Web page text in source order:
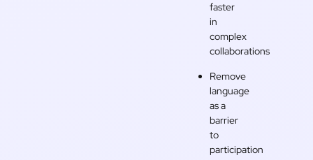
faster
in
complex
collaborations
Remove
language
as a
barrier
to
participation